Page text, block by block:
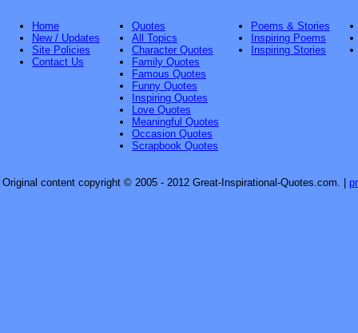
Home
New / Updates
Site Policies
Contact Us
Quotes
All Topics
Character Quotes
Family Quotes
Famous Quotes
Funny Quotes
Inspiring Quotes
Love Quotes
Meaningful Quotes
Occasion Quotes
Scrapbook Quotes
Poems & Stories
Inspiring Poems
Inspiring Stories
Original content copyright © 2005 - 2012 Great-Inspirational-Quotes.com.